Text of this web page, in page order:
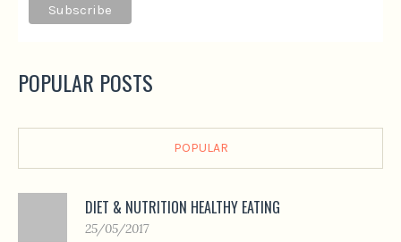
POPULAR POSTS
POPULAR
DIET & NUTRITION HEALTHY EATING
25/05/2017